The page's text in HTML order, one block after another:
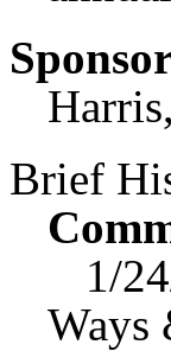
Brief
1/
Ways